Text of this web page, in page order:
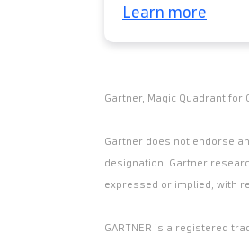
Learn more
Gartner, Magic Quadrant for
Gartner does not endorse
designation. Gartner
expressed or implied, with
GARTNER is a registered